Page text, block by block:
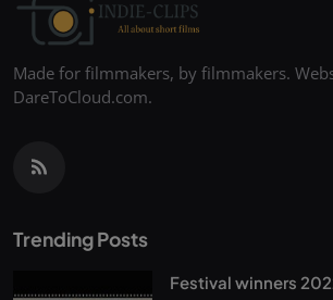
Made for filmmakers, by filmmakers.
DareToCloud.com.
Trending Posts
Festival winners